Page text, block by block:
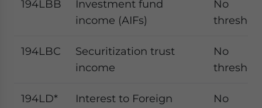
194LBB
Investment fund
income (AIFs)
No
194LBC
Securitization trust
income
No
194LD*
Interest to Foreign
No